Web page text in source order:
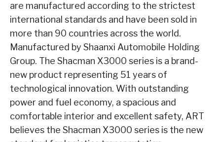
are manufactured according to the strictest
international standards and have been sold in
more than 90 countries across the world.
Manufactured by Shaanxi Automobile Holding
Group. The Shacman X3000 series is a brand-
new product representing 51 years of
technological innovation. With outstanding
power and fuel economy, a spacious and
comfortable interior and excellent safety, ART
believes the Shacman X3000 series is the new